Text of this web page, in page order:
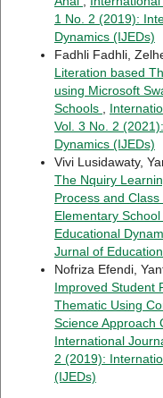
1 No. 2 (2019):
Dynamics (IJEDs)
Fadhli Fadhli,
Literation based
using Microsoft
Schools
Vol. 3 No. 2
Dynamics (IJEDs)
Vivi Lusidawaty,
The Nquiry
Process and
Elementary
Educational
Jurnal of
Nofriza Efendi,
Improved Student
Thematic Using
Science Approach
International
2 (2019):
(IJEDs)